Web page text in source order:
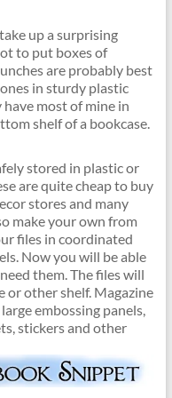
up a surprising
to put boxes of
are probably best
in sturdy plastic
most of mine in
shelf of a bookcase.
stored in plastic or
are quite cheap to buy
stores and many
make your own from
files in coordinated
Now you will be able
them. The files will
or other shelf. Magazine
embossing panels,
stickers and other